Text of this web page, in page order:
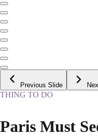
Previous Slide
THING TO DO
Paris Must